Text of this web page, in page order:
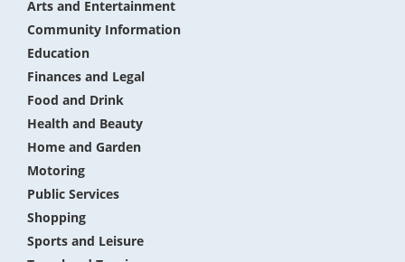
Arts and Entertainment
Community Information
Education
Finances and Legal
Food and Drink
Health and Beauty
Home and Garden
Motoring
Public Services
Shopping
Sports and Leisure